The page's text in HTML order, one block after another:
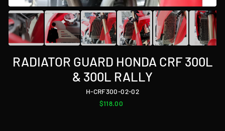
RADIATOR GUARD HONDA CRF 300L
& 300L RALLY
H-CRF300-02-02
Regular
$118.00